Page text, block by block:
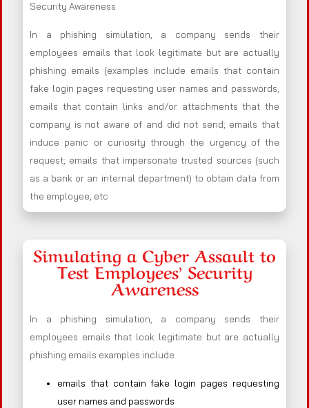
Security Awareness
In a phishing simulation, a company sends their
employees emails that look legitimate but are actually
phishing emails (examples include emails that contain
fake login pages requesting user names and passwords;
emails that contain links and/or attachments that the
company is not aware of and did not send; emails that
induce panic or curiosity through the urgency of the
request; emails that impersonate trusted sources (such
as a bank or an internal department) to obtain data from
the employee, etc
Simulating a Cyber Assault to
Test Employees’ Security
Awareness
In a phishing simulation, a company sends their
employees emails that look legitimate but are actually
phishing emails examples include
emails that contain fake login pages requesting
user names and passwords